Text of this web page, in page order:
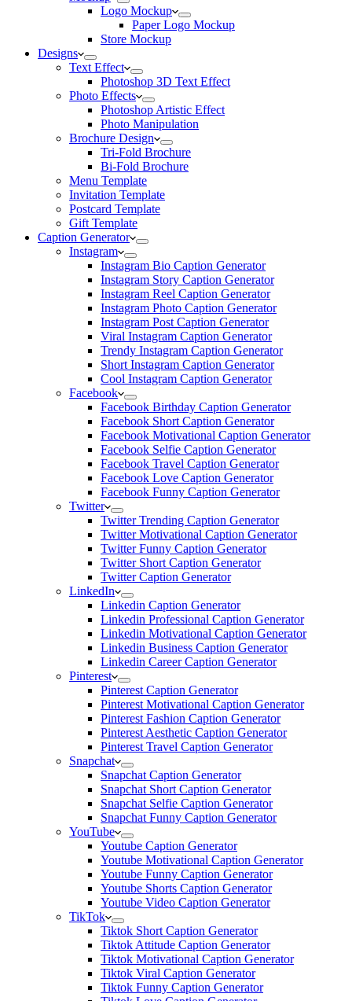
Logo Mockup
Paper Logo Mockup
Store Mockup
Designs
Text Effect
Photoshop 3D Text Effect
Photo Effects
Photoshop Artistic Effect
Photo Manipulation
Brochure Design
Tri-Fold Brochure
Bi-Fold Brochure
Menu Template
Invitation Template
Postcard Template
Gift Template
Caption Generator
Instagram
Instagram Bio Caption Generator
Instagram Story Caption Generator
Instagram Reel Caption Generator
Instagram Photo Caption Generator
Instagram Post Caption Generator
Viral Instagram Caption Generator
Trendy Instagram Caption Generator
Short Instagram Caption Generator
Cool Instagram Caption Generator
Facebook
Facebook Birthday Caption Generator
Facebook Short Caption Generator
Facebook Motivational Caption Generator
Facebook Selfie Caption Generator
Facebook Travel Caption Generator
Facebook Love Caption Generator
Facebook Funny Caption Generator
Twitter
Twitter Trending Caption Generator
Twitter Motivational Caption Generator
Twitter Funny Caption Generator
Twitter Short Caption Generator
Twitter Caption Generator
LinkedIn
Linkedin Caption Generator
Linkedin Professional Caption Generator
Linkedin Motivational Caption Generator
Linkedin Business Caption Generator
Linkedin Career Caption Generator
Pinterest
Pinterest Caption Generator
Pinterest Motivational Caption Generator
Pinterest Fashion Caption Generator
Pinterest Aesthetic Caption Generator
Pinterest Travel Caption Generator
Snapchat
Snapchat Caption Generator
Snapchat Short Caption Generator
Snapchat Selfie Caption Generator
Snapchat Funny Caption Generator
YouTube
Youtube Caption Generator
Youtube Motivational Caption Generator
Youtube Funny Caption Generator
Youtube Shorts Caption Generator
Youtube Video Caption Generator
TikTok
Tiktok Short Caption Generator
Tiktok Attitude Caption Generator
Tiktok Motivational Caption Generator
Tiktok Viral Caption Generator
Tiktok Funny Caption Generator